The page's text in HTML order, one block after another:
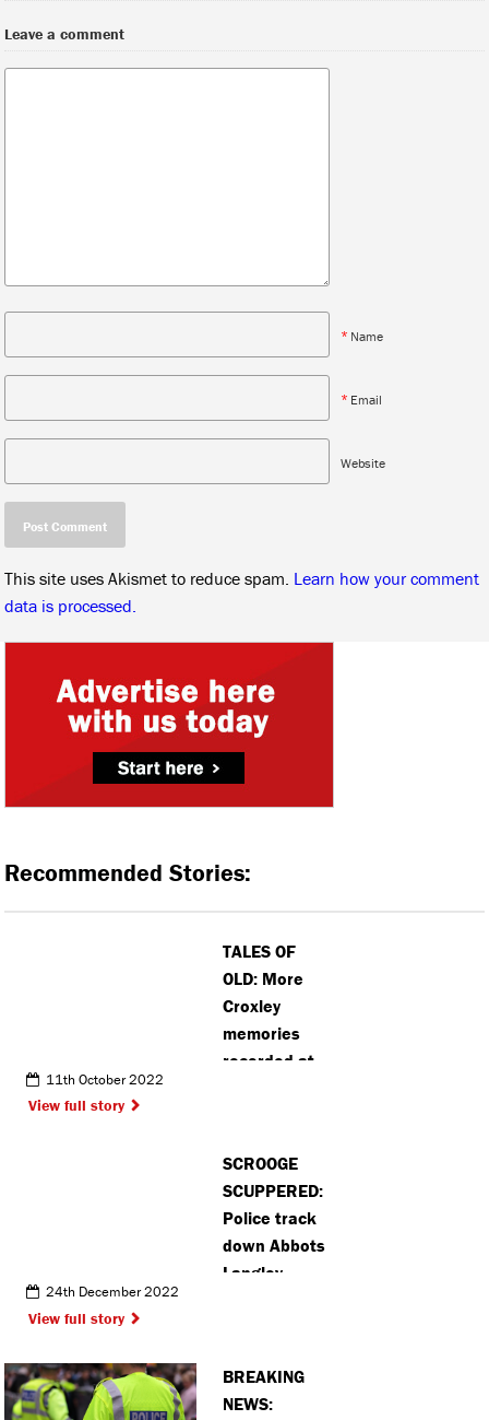
Leave a comment
* Name
* Email
Website
This site uses Akismet to reduce spam. Learn how your comment
data is processed.
Recommended Stories:
TALES OF
OLD: More
Croxley
memories
recorded at
11th October 2022
View full story
SCROOGE
SCUPPERED:
Police track
down Abbots
Langley
24th December 2022
View full story
BREAKING
NEWS: